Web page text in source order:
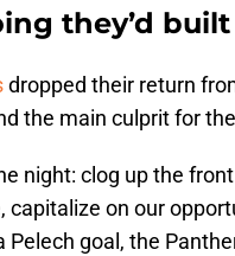
they’d
dropped their return
the main culprit for
night: clog up the
capitalize on our
Pelech goal, the